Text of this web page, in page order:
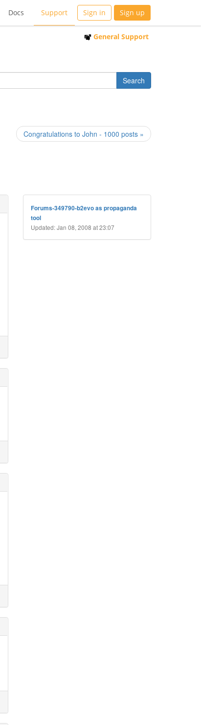
Docs Support Sign in Sign up
General Support
Congratulations to John - 1000 posts »
Forums-349790-b2evo as propaganda
tool
Updated: Jan 08, 2008 at 23:07